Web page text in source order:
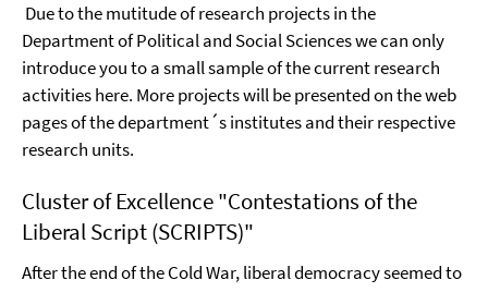
Due to the mutitude of research projects in the
Department of Political and Social Sciences we can only
introduce you to a small sample of the current research
activities here. More projects will be presented on the web
pages of the department´s institutes and their respective
research units.
Cluster of Excellence "Contestations of the
Liberal Script (SCRIPTS)"
After the end of the Cold War, liberal democracy seemed to